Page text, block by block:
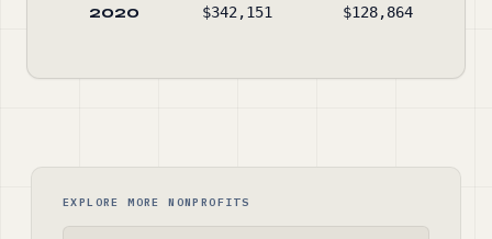
2020 $342,151 $128,864
EXPLORE MORE NONPROFITS